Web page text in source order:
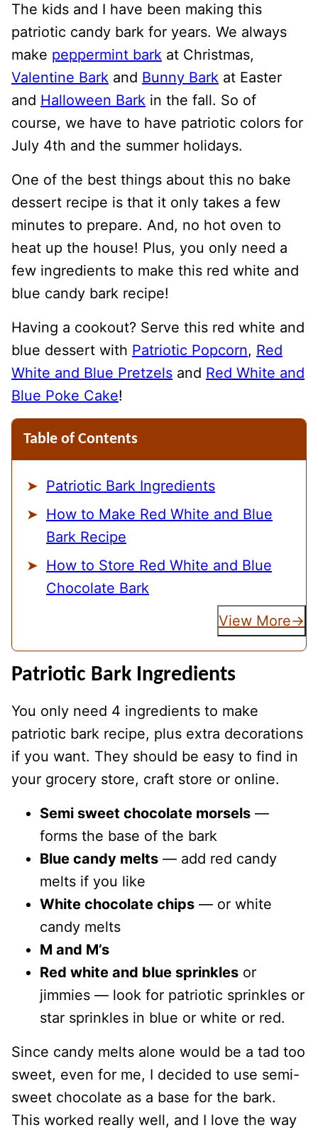
The kids and I have been making this
patriotic candy bark for years. We always
make peppermint bark at Christmas,
Valentine Bark and Bunny Bark at Easter
and Halloween Bark in the fall. So of
course, we have to have patriotic colors for
July 4th and the summer holidays.
One of the best things about this no bake
dessert recipe is that it only takes a few
minutes to prepare. And, no hot oven to
heat up the house! Plus, you only need a
few ingredients to make this red white and
blue candy bark recipe!
Having a cookout? Serve this red white and
blue dessert with Patriotic Popcorn, Red
White and Blue Pretzels and Red White and
Blue Poke Cake!
Table of Contents
Patriotic Bark Ingredients
How to Make Red White and Blue
Bark Recipe
How to Store Red White and Blue
Chocolate Bark
View More
Patriotic Bark Ingredients
You only need 4 ingredients to make
patriotic bark recipe, plus extra decorations
if you want. They should be easy to find in
your grocery store, craft store or online.
Semi sweet chocolate morsels —
forms the base of the bark
Blue candy melts — add red candy
melts if you like
White chocolate chips — or white
candy melts
M and M’s
Red white and blue sprinkles or
jimmies — look for patriotic sprinkles or
star sprinkles in blue or white or red.
Since candy melts alone would be a tad too
sweet, even for me, I decided to use semi-
sweet chocolate as a base for the bark.
This worked really well, and I love the way